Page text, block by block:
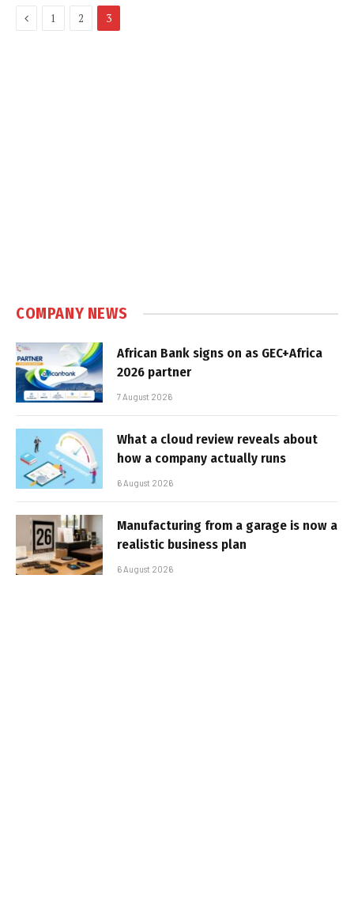
Previous
1 2 3
COMPANY NEWS
African Bank signs on as GEC+Africa
2026 partner
7 August 2026
What a cloud review reveals about
how a company actually runs
6 August 2026
Manufacturing from a garage is now a
realistic business plan
6 August 2026